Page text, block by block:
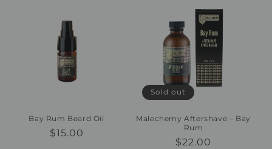
Bay Rum Beard Oil
Regular
$15.00
Sold out
Malechemy Aftershave – Bay
Rum
Regular
$22.00